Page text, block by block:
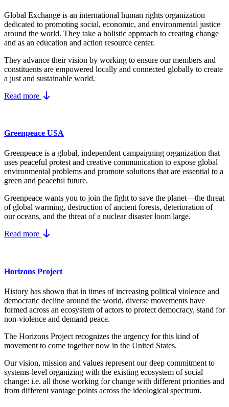
Global Exchange is an international human rights organization
dedicated to promoting social, economic, and environmental justice
around the world. They take a holistic approach to creating change
and as an education and action resource center.
They advance their vision by working to ensure our members and
constituents are empowered locally and connected globally to create
a just and sustainable world.
Read more
Greenpeace USA
Greenpeace is a global, independent campaigning organization that
uses peaceful protest and creative communication to expose global
environmental problems and promote solutions that are essential to a
green and peaceful future.
Greenpeace wants you to join the fight to save the planet—the threat
of global warming, destruction of ancient forests, deterioration of
our oceans, and the threat of a nuclear disaster loom large.
Read more
Horizons Project
History has shown that in times of increasing political violence and
democratic decline around the world, diverse movements have
formed across an ecosystem of actors to protect democracy, stand for
non-violence and demand peace.
The Horizons Project recognizes the urgency for this kind of
movement to come together now in the United States.
Our vision, mission and values represent our deep commitment to
systems-level organizing with the existing ecosystem of social
change: i.e. all those working for change with different priorities and
from different vantage points across the ideological spectrum.